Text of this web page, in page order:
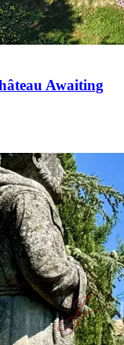
Awaiting